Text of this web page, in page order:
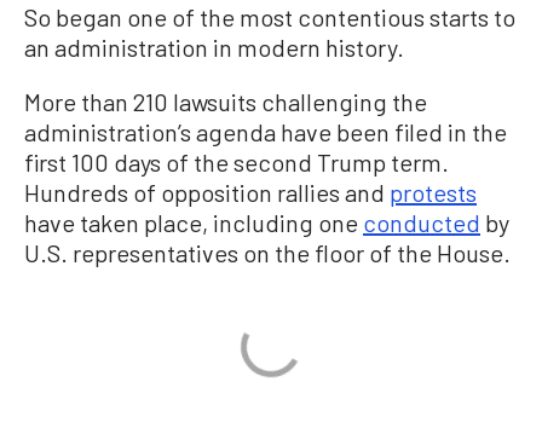
So began one of the most contentious starts to
an administration in modern history.
More than 210 lawsuits challenging the
administration’s agenda have been filed in the
first 100 days of the second Trump term.
Hundreds of opposition rallies and protests
have taken place, including one conducted by
U.S. representatives on the floor of the House.